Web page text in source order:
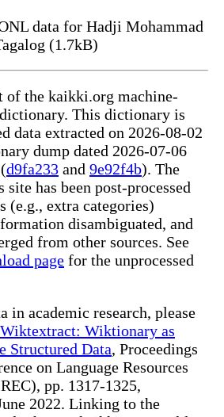
data for Hadji Mohammad
(1.7kB)
of the kaikki.org machine-
This dictionary is
data extracted on 2026-08-02
dump dated 2026-07-06
(d9fa233 and 9e92f4b). The
site has been post-processed
(e.g., extra categories)
disambiguated, and
from other sources. See
page for the unprocessed
in academic research, please
Wiktextract: Wiktionary as
Structured Data, Proceedings
on Language Resources
pp. 1317-1325,
2022. Linking to the